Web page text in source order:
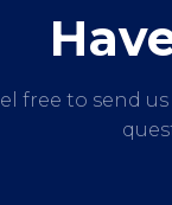
free to send